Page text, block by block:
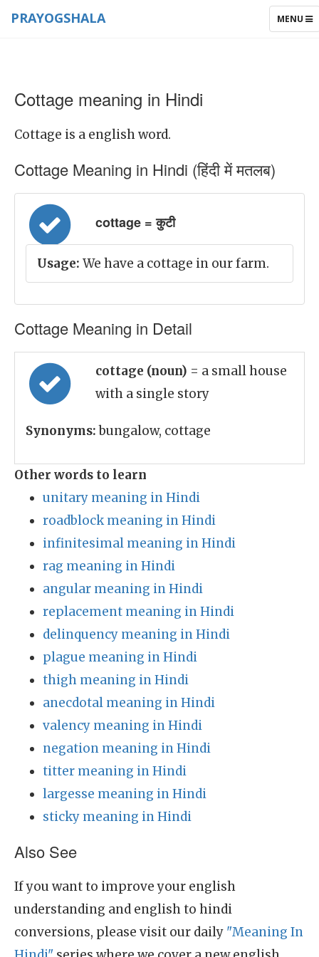
TOGGLE
MENU
PRAYOGSHALA
Cottage meaning in Hindi
Cottage is a english word.
Cottage Meaning in Hindi (हिंदी में मतलब)
cottage = कुटी
Usage: We have a cottage in our farm.
Cottage Meaning in Detail
cottage (noun) = a small house
with a single story
Synonyms:bungalow, cottage
Other words to learn
unitary meaning in Hindi
roadblock meaning in Hindi
infinitesimal meaning in Hindi
rag meaning in Hindi
angular meaning in Hindi
replacement meaning in Hindi
delinquency meaning in Hindi
plague meaning in Hindi
thigh meaning in Hindi
anecdotal meaning in Hindi
valency meaning in Hindi
negation meaning in Hindi
titter meaning in Hindi
largesse meaning in Hindi
sticky meaning in Hindi
Also See
If you want to improve your english
understanding and english to hindi
conversions, please visit our daily "Meaning In